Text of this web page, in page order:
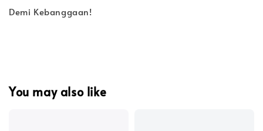
Demi Kebanggaan!
You may also like